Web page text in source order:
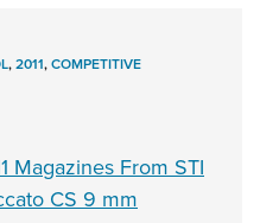
Program
,2011,COMPETITIVE
Magazines From STI
CS 9 mm